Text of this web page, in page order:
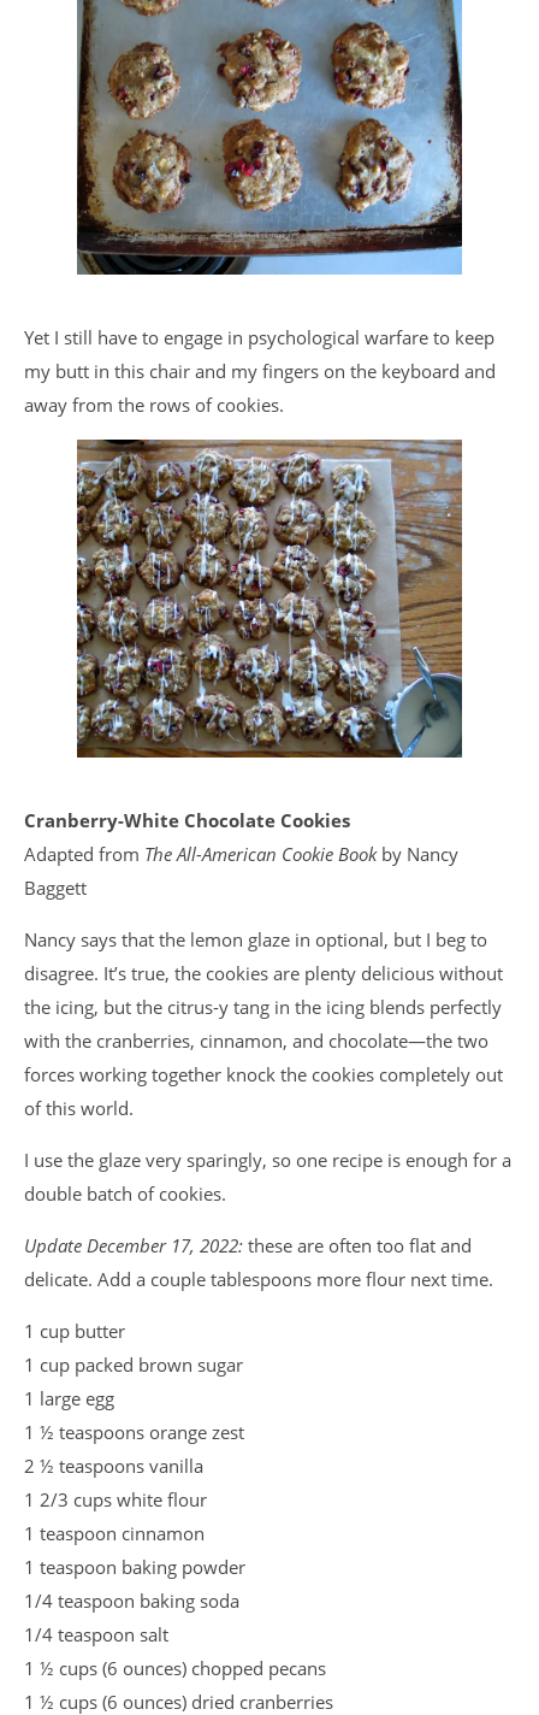
Yet I still have to engage in psychological warfare to keep
my butt in this chair and my fingers on the keyboard and
away from the rows of cookies.
Cranberry-White Chocolate Cookies
Adapted from The All-American Cookie Bookby Nancy
Baggett
Nancy says that the lemon glaze in optional, but I beg to
disagree. It’s true, the cookies are plenty delicious without
the icing, but the citrus-y tang in the icing blends perfectly
with the cranberries, cinnamon, and chocolate—the two
forces working together knock the cookies completely out
of this world.
I use the glaze very sparingly, so one recipe is enough for a
double batch of cookies.
Update December 17, 2022: these are often too flat and
delicate. Add a couple tablespoons more flour next time.
1 cup butter
1 cup packed brown sugar
1 large egg
1 ½ teaspoons orange zest
2 ½ teaspoons vanilla
1 2/3 cups white flour
1 teaspoon cinnamon
1 teaspoon baking powder
1/4 teaspoon baking soda
1/4 teaspoon salt
1 ½ cups (6 ounces) chopped pecans
1 ½ cups (6 ounces) dried cranberries